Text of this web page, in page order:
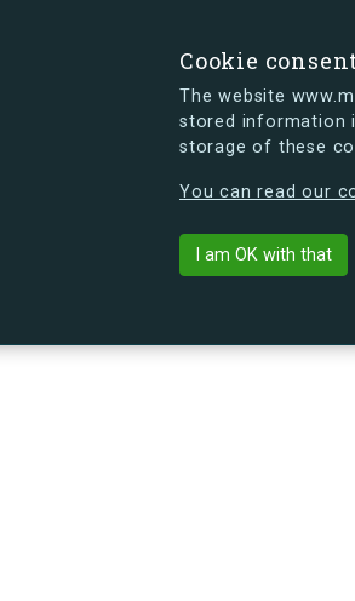
Cookie
The website
stored information
storage of these
You can read our
I am OK with that
s.dk is getting a new look soon. If